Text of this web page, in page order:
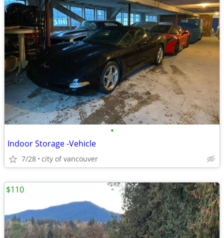
•
Indoor Storage -Vehicle
7/28 city of vancouver
$110